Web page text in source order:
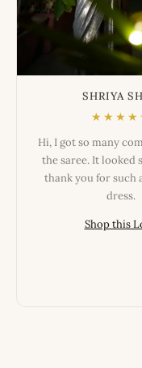
SHRIYA
Hi, I got so many
the saree. It looked
thank you for such
dress.
Shop this